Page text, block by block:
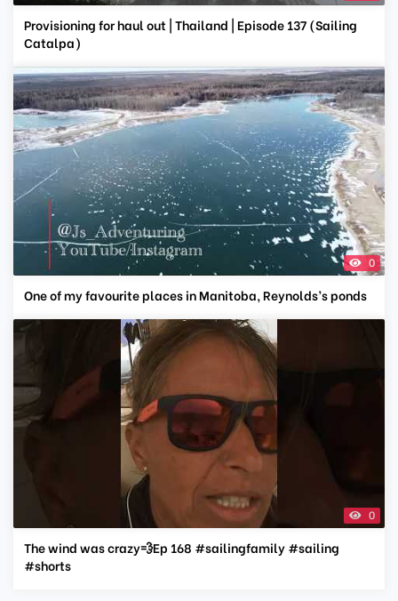
Provisioning for haul out | Thailand | Episode 137 (Sailing
Catalpa)
0
One of my favourite places in Manitoba, Reynolds’s ponds
0
The wind was crazy💨Ep 168 #sailingfamily #sailing
#shorts